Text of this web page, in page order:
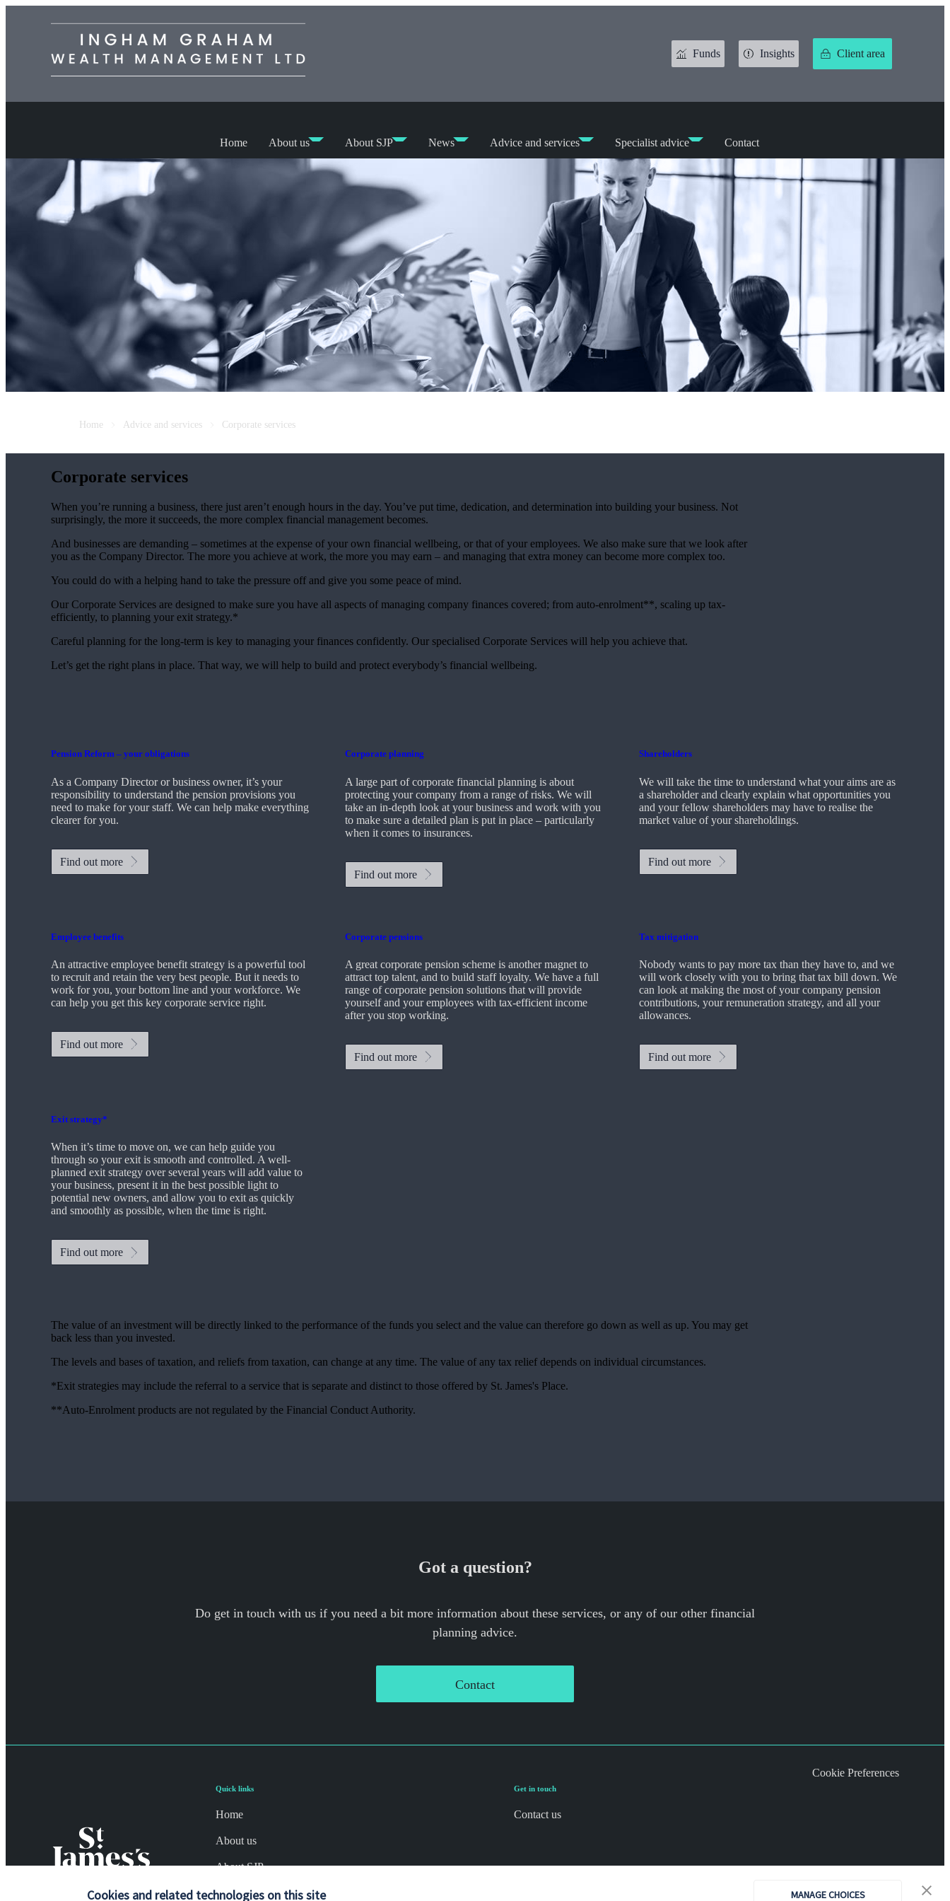
Cookies and related technologies on this site MANAGE CHOICES
Funds Insights Client area
Home About us About SJP News Advice and services Specialist advice Contact
Home Advice and services Corporate services
Corporate services
When you’re running a business, there just aren’t enough hours in the day. You’ve put time, dedication, and determination into building your business. Not
surprisingly, the more it succeeds, the more complex financial management becomes.
And businesses are demanding – sometimes at the expense of your own financial wellbeing, or that of your employees. We also make sure that we look after
you as the Company Director. The more you achieve at work, the more you may earn – and managing that extra money can become more complex too.
You could do with a helping hand to take the pressure off and give you some peace of mind.
Our Corporate Services are designed to make sure you have all aspects of managing company finances covered; from auto-enrolment**, scaling up tax-
efficiently, to planning your exit strategy.*
Careful planning for the long-term is key to managing your finances confidently. Our specialised Corporate Services will help you achieve that.
Let’s get the right plans in place. That way, we will help to build and protect everybody’s financial wellbeing.
Pension Reform – your obligations
As a Company Director or business owner, it’s your
responsibility to understand the pension provisions you
need to make for your staff. We can help make everything
clearer for you.
Find out more
Corporate planning
A large part of corporate financial planning is about
protecting your company from a range of risks. We will
take an in-depth look at your business and work with you
to make sure a detailed plan is put in place – particularly
when it comes to insurances.
Find out more
Shareholders
We will take the time to understand what your aims are as
a shareholder and clearly explain what opportunities you
and your fellow shareholders may have to realise the
market value of your shareholdings.
Find out more
Employee benefits
An attractive employee benefit strategy is a powerful tool
to recruit and retain the very best people. But it needs to
work for you, your bottom line and your workforce. We
can help you get this key corporate service right.
Find out more
Corporate pensions
A great corporate pension scheme is another magnet to
attract top talent, and to build staff loyalty. We have a full
range of corporate pension solutions that will provide
yourself and your employees with tax-efficient income
after you stop working.
Find out more
Tax mitigation
Nobody wants to pay more tax than they have to, and we
will work closely with you to bring that tax bill down. We
can look at making the most of your company pension
contributions, your remuneration strategy, and all your
allowances.
Find out more
Exit strategy*
When it’s time to move on, we can help guide you
through so your exit is smooth and controlled. A well-
planned exit strategy over several years will add value to
your business, present it in the best possible light to
potential new owners, and allow you to exit as quickly
and smoothly as possible, when the time is right.
Find out more
The value of an investment will be directly linked to the performance of the funds you select and the value can therefore go down as well as up. You may get
back less than you invested.
The levels and bases of taxation, and reliefs from taxation, can change at any time. The value of any tax relief depends on individual circumstances.
*Exit strategies may include the referral to a service that is separate and distinct to those offered by St. James's Place.
**Auto-Enrolment products are not regulated by the Financial Conduct Authority.
Got a question?
Do get in touch with us if you need a bit more information about these services, or any of our other financial
planning advice.
Contact
Quick links
Home
About us
About SJP
Advice and services
Get in touch
Contact us
Cookie Preferences